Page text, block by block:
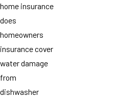
home insurance
does
homeowners
insurance cover
water damage
from
dishwasher